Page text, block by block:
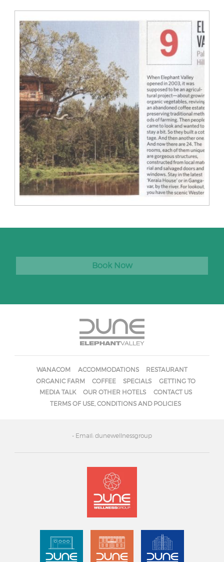
Book Now
WANACOM ACCOMMODATIONS
RESTAURANT
ORGANIC FARM
COFFEE SPECIALS
GETTING TO
MEDIA TALK
OUR OTHER HOTELS
CONTACT US
TERMS OF USE, CONDITIONS AND POLICIES
- Email: dunewellnessgroup